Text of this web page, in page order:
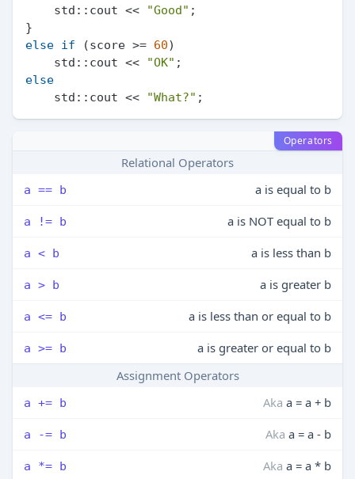
    std::cout <<
"Good" ;
else if (score >= 60)
    std::cout <<
"OK"
else
    std::cout <<
"What?"
Operators
Relational Operators
a == b a is equal to b
a != b a is NOT equal to b
a < b a is less than b
a > b a is greater b
a <= b a is less than or equal to b
a >= b
a is greater or equal to b
Assignment Operators
a += b Aka a = a + b
a -= b Aka a = a - b
a *= b Aka a = a * b